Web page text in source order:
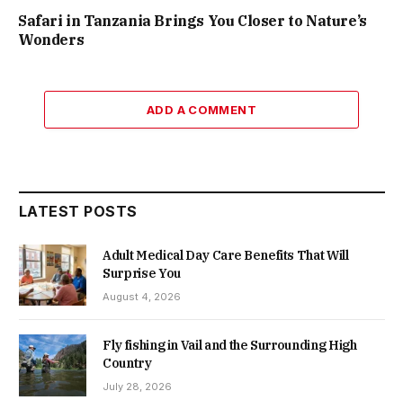
Safari in Tanzania Brings You Closer to Nature’s
Wonders
ADD A COMMENT
LATEST POSTS
Adult Medical Day Care Benefits That Will
Surprise You
August 4, 2026
Fly fishing in Vail and the Surrounding High
Country
July 28, 2026